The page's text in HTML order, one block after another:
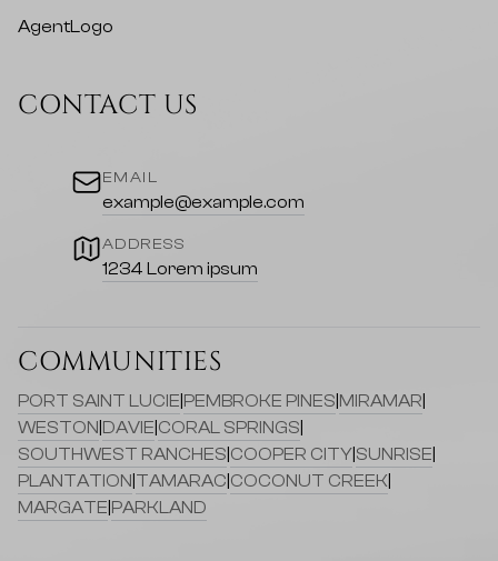
AgentLogo
CONTACT US
EMAIL
example@example.com
ADDRESS
1234 Lorem ipsum
COMMUNITIES
PORT SAINT LUCIE PEMBROKE PINES MIRAMAR
WESTON DAVIE CORAL SPRINGS
SOUTHWEST RANCHES COOPER CITY SUNRISE
PLANTATION TAMARAC COCONUT CREEK
MARGATE PARKLAND